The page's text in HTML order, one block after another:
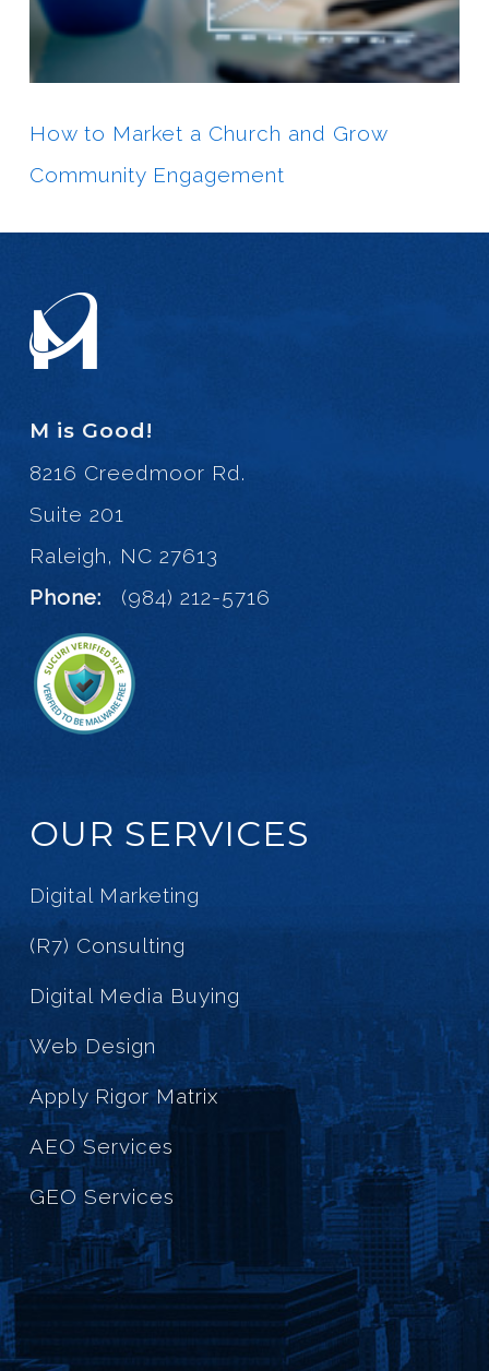
How to Market a Church and Grow
Community Engagement
M is Good!
8216 Creedmoor Rd.
Suite 201
Raleigh, NC 27613
Phone:
(984) 212-5716
OUR SERVICES
Digital Marketing
(R7) Consulting
Digital Media Buying
Web Design
Apply Rigor Matrix
AEO Services
GEO Services